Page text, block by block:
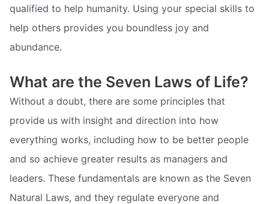
qualified to help humanity. Using your special skills to
help others provides you boundless joy and
abundance.
What are the Seven Laws of Life?
Without a doubt, there are some principles that
provide us with insight and direction into how
everything works, including how to be better people
and so achieve greater results as managers and
leaders. These fundamentals are known as the Seven
Natural Laws, and they regulate everyone and